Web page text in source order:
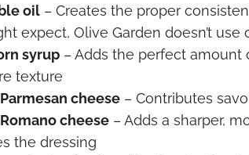
oil – Creates the proper
expect, Olive Garden doesn’t use
syrup – Adds the perfect amount
texture
cheese – Contributes
cheese – Adds a sharper,
the dressing